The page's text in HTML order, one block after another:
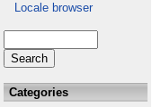
Locale browser
Categories